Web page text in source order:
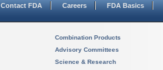
Contact FDA Careers FDA Basics
Combination Products
Advisory Committees
Science & Research